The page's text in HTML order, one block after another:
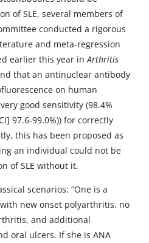
of SLE, several members of
conducted a rigorous
and meta-regression
earlier this year in Arthritis
that an antinuclear antibody
on human
good sensitivity (98.4%
97.6-99.0%)) for correctly
this has been proposed as
an individual could not be
of SLE without it.
scenarios: “One is a
new onset polyarthritis, no
and additional
oral ulcers. If she is ANA